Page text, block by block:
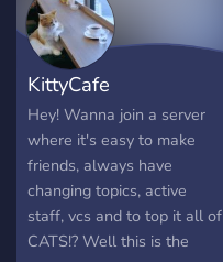
KittyCafe
Hey! Wanna join a server
where it's easy to make
friends, always have
changing topics, active
staff, vcs and to top it all of
CATS!? Well this is the